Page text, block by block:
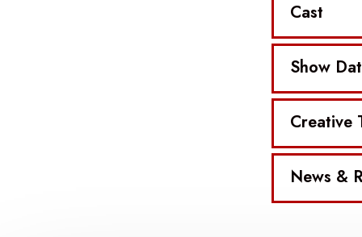
Cast
Show
Creative
News &